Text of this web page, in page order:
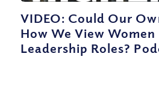
VIDEO: Could Our
How We View
Leadership Roles?